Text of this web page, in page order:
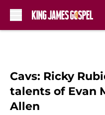
Cavs: Ricky
talents of Evan
Allen